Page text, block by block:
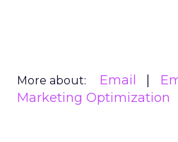
More about: Email
Marketing Optimization